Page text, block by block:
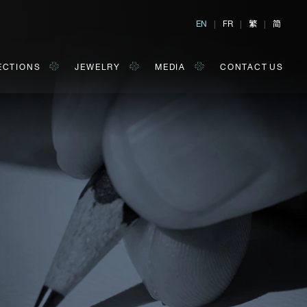
EN | FR | 繁 | 简
JEWELRY MEDIA CONTACT US
Kong